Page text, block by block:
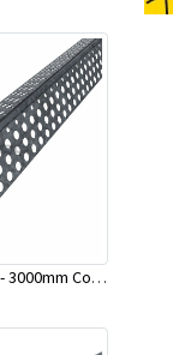
Rondo Part # P32 - 3000mm Corner Bead (25mmx25mmx3.0M)